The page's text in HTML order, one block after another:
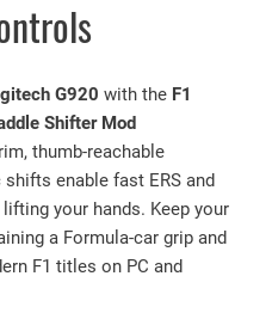
G920 with the F1
Shifter Mod
thumb‑reachable
enable fast ERS and
your hands. Keep your
a Formula‑car grip and
F1 titles on PC and